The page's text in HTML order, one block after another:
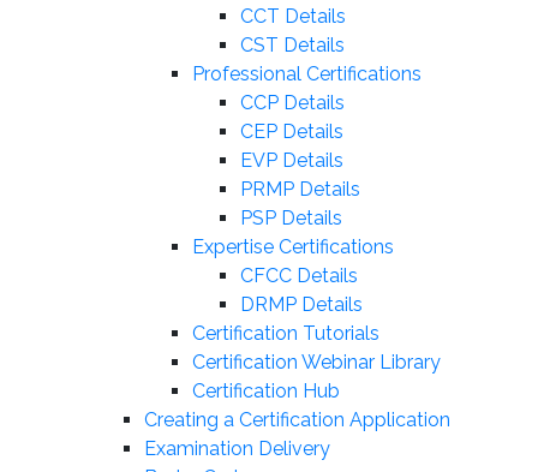
CCT Details
CST Details
Professional Certifications
CCP Details
CEP Details
EVP Details
PRMP Details
PSP Details
Expertise Certifications
CFCC Details
DRMP Details
Certification Tutorials
Certification Webinar Library
Certification Hub
Creating a Certification Application
Examination Delivery